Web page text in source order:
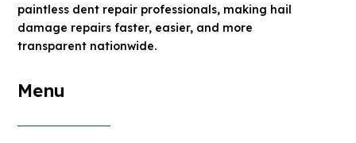
paintless dent repair professionals, making hail
damage repairs faster, easier, and more
transparent nationwide.
Menu